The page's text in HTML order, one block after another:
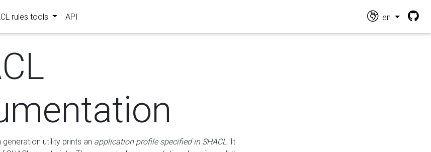
rules tools API en
utility prints an application profile specified in SHACL. It